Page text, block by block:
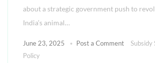
about a strategic government push to
India’s animal…
June 23, 2025 Post a Comment
Subsidy
Policy